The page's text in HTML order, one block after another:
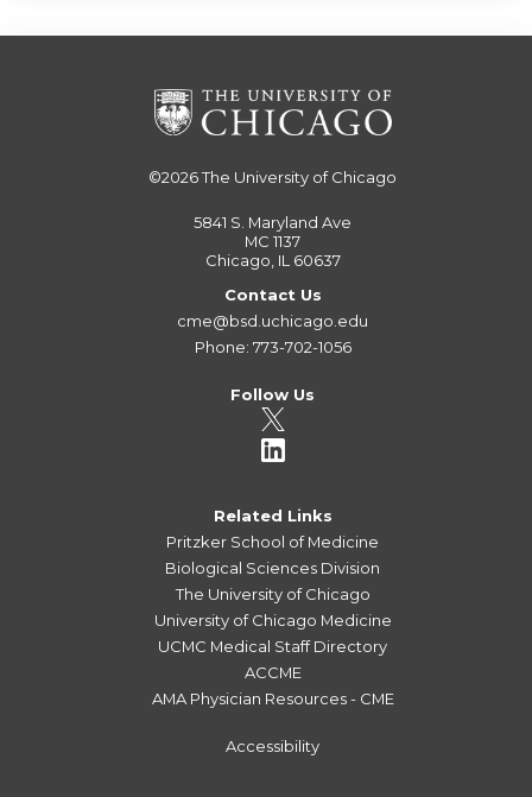
©2026The University of Chicago
5841 S. Maryland Ave
MC 1137
Chicago, IL 60637
Contact Us
cme@bsd.uchicago.edu
Phone: 773-702-1056
Follow Us
Related Links
Pritzker School of Medicine
Biological Sciences Division
The University of Chicago
University of Chicago Medicine
UCMC Medical Staff Directory
ACCME
AMA Physician Resources - CME
Accessibility